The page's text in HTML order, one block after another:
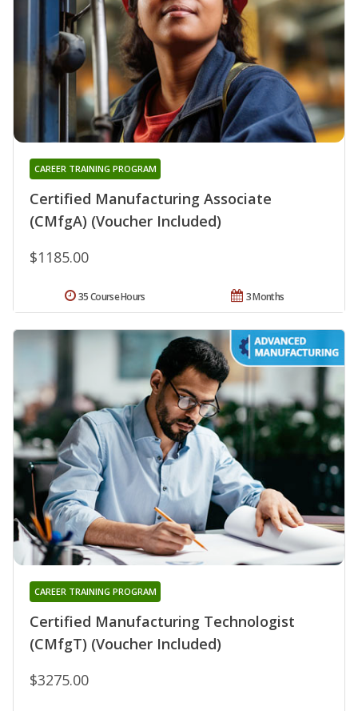
Certified Manufacturing Associate
(CMfgA) (Voucher Included)
CAREER TRAINING PROGRAM
$1185.00
3 Months
35 Course Hours
Certified Manufacturing Technologist
(CMfgT) (Voucher Included)
CAREER TRAINING PROGRAM
$3275.00